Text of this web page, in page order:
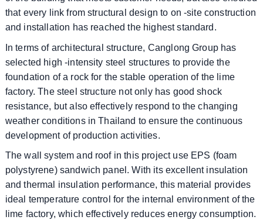
that every link from structural design to on -site construction
and installation has reached the highest standard.
In terms of architectural structure, Canglong Group has
selected high -intensity steel structures to provide the
foundation of a rock for the stable operation of the lime
factory. The steel structure not only has good shock
resistance, but also effectively respond to the changing
weather conditions in Thailand to ensure the continuous
development of production activities.
The wall system and roof in this project use EPS (foam
polystyrene) sandwich panel. With its excellent insulation
and thermal insulation performance, this material provides
ideal temperature control for the internal environment of the
lime factory, which effectively reduces energy consumption.